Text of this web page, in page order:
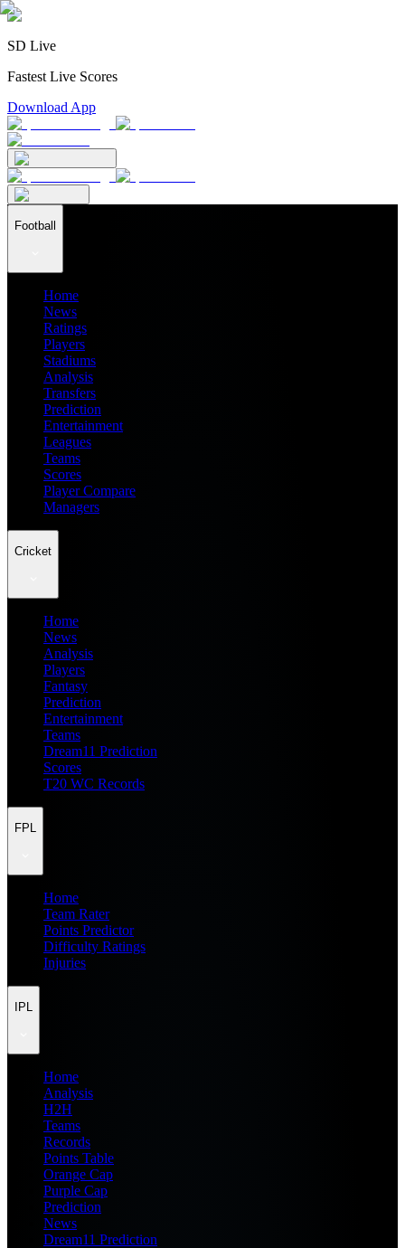
SD Live
Fastest Live Scores
Download App
Football
Home
News
Ratings
Players
Stadiums
Analysis
Transfers
Prediction
Entertainment
Leagues
Teams
Scores
Player Compare
Managers
Cricket
Home
News
Analysis
Players
Fantasy
Prediction
Entertainment
Teams
Dream11 Prediction
Scores
T20 WC Records
FPL
Home
Team Rater
Points Predictor
Difficulty Ratings
Injuries
IPL
Home
Analysis
H2H
Teams
Records
Points Table
Orange Cap
Purple Cap
Prediction
News
Dream11 Prediction